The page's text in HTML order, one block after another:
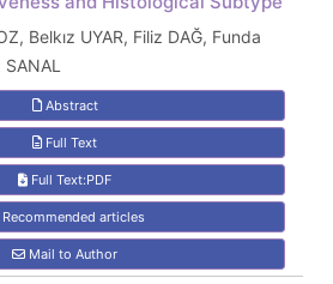
Belkız UYAR, Filiz DAĞ, Funda
Abstract
Full Text
Full Text:PDF
Recommended articles
Mail to Author